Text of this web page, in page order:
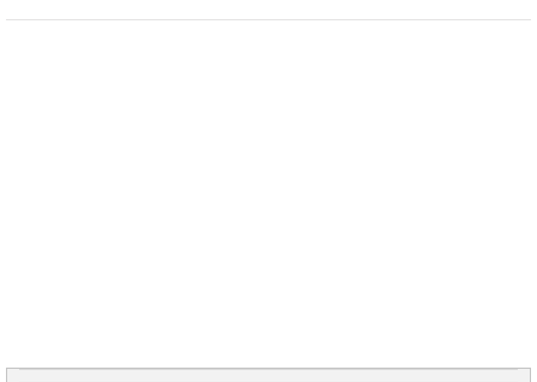
factory and thus end Nazi hopes of an